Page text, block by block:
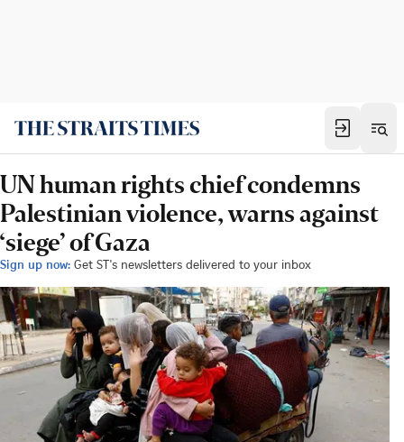
UN human rights chief condemns
Palestinian violence, warns against
‘siege’ of Gaza
Sign up now: Get ST's newsletters delivered to your inbox